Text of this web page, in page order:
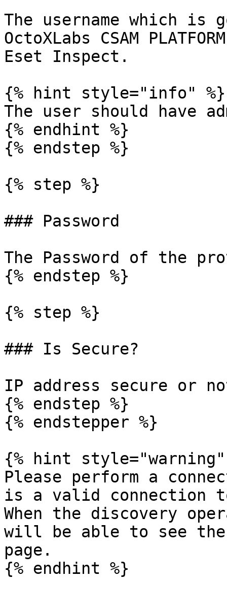
The username which is
OctoXLabs CSAM
Eset Inspect.
{% hint style="info" %}
The user should have
{% endhint %}
{% endstep %}
{% step %}
### Password
The Password of the
{% endstep %}
{% step %}
### Is Secure?
IP address secure or
{% endstep %}
{% endstepper %}
{% hint style="warning"
Please perform a
is a valid connection
When the discovery
will be able to see
page.